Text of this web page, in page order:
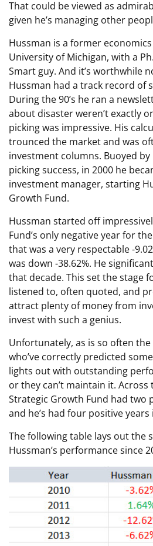
That could be viewed as
given he’s managing other
Hussman is a former
University of Michigan, with a
Smart guy. And it’s worthwhile
Hussman had a track record of
During the 90’s he ran a
about disaster weren’t exactly
picking was impressive. His
trounced the market and was
investment columns. Buoyed
picking success, in 2000 he
investment manager, starting
Growth Fund.
Hussman started off
Fund’s only negative year for
that was a very respectable -
was down -38.62%. He
that decade. This set the stage
listened to, often quoted, and
attract plenty of money from
invest with such a genius.
Unfortunately, as is so often
who’ve correctly predicted
lights out with outstanding
or they can’t maintain it. Across
Strategic Growth Fund had two
and he’s had four positive
The following table lays out the
Hussman’s performance since